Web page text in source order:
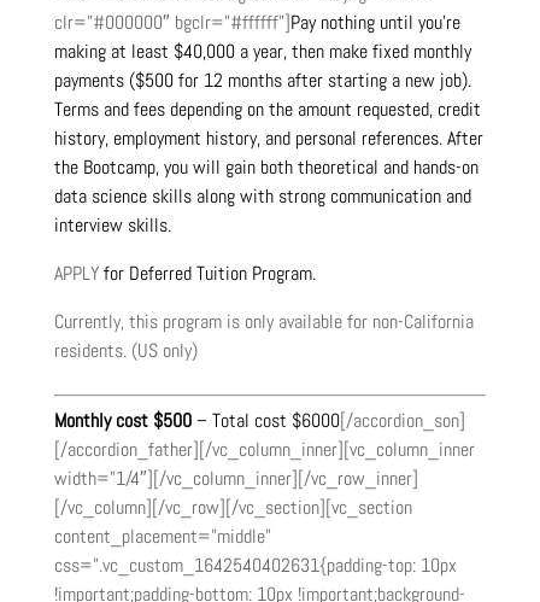
clr=”#000000″ bgclr=”#ffffff”]Pay nothing until you’re
making at least $40,000 a year, then make fixed monthly
payments ($500 for 12 months after starting a new job).
Terms and fees depending on the amount requested, credit
history, employment history, and personal references. After
the Bootcamp, you will gain both theoretical and hands-on
data science skills along with strong communication and
interview skills.
APPLYfor Deferred Tuition Program.
Currently, this program is only available for non-California
residents. (US only)
Monthly cost $500– Total cost $6000[/accordion_son]
[/accordion_father][/vc_column_inner][vc_column_inner
width=”1/4″][/vc_column_inner][/vc_row_inner]
[/vc_column][/vc_row][/vc_section][vc_section
content_placement=”middle”
css=”.vc_custom_1642540402631{padding-top: 10px
!important;padding-bottom: 10px !important;background-